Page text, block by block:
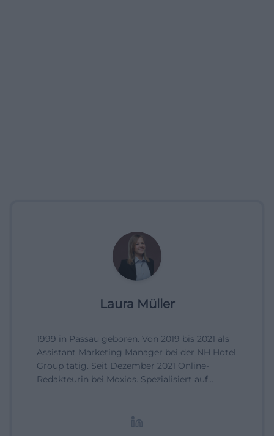
Laura Müller
1999 in Passau geboren. Von 2019 bis 2021 als
Assistant Marketing Manager bei der NH Hotel
Group tätig. Seit Dezember 2021 Online-
Redakteurin bei Moxios. Spezialisiert auf